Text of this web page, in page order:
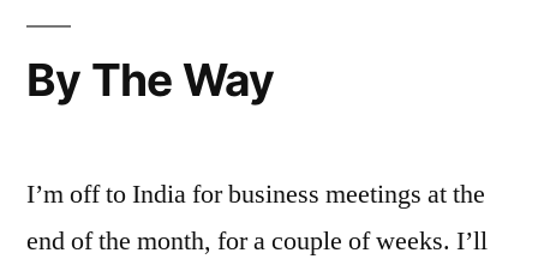
By The Way
I’m off to India for business meetings at the
end of the month, for a couple of weeks. I’ll